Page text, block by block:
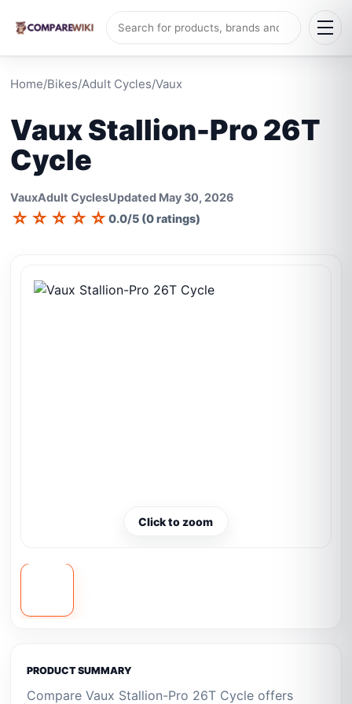
Home/Bikes/Adult Cycles/Vaux
Vaux Stallion-Pro 26T
Cycle
☆ ☆ ☆ ☆ ☆ 0.0/5 (0 ratings)
VauxAdult CyclesUpdated May 30, 2026
Click to zoom
PRODUCT SUMMARY
Compare Vaux Stallion-Pro 26T Cycle offers